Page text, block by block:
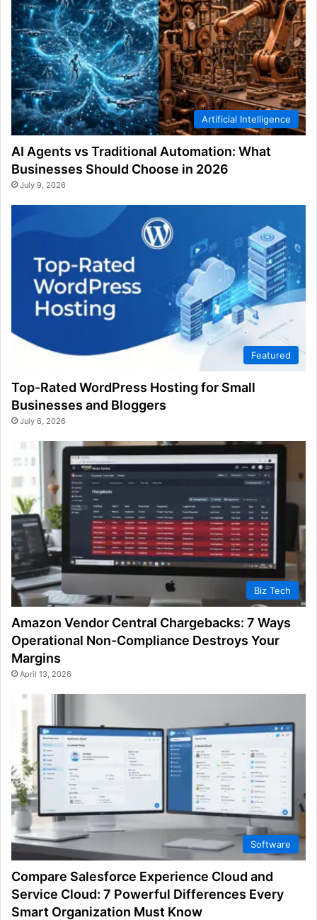
Artificial Intelligence
AI Agents vs Traditional Automation: What
Businesses Should Choose in 2026
July 9, 2026
Featured
Top-Rated WordPress Hosting for Small
Businesses and Bloggers
July 6, 2026
Biz Tech
Amazon Vendor Central Chargebacks: 7 Ways
Operational Non-Compliance Destroys Your
Margins
April 13, 2026
Software
Compare Salesforce Experience Cloud and
Service Cloud: 7 Powerful Differences Every
Smart Organization Must Know